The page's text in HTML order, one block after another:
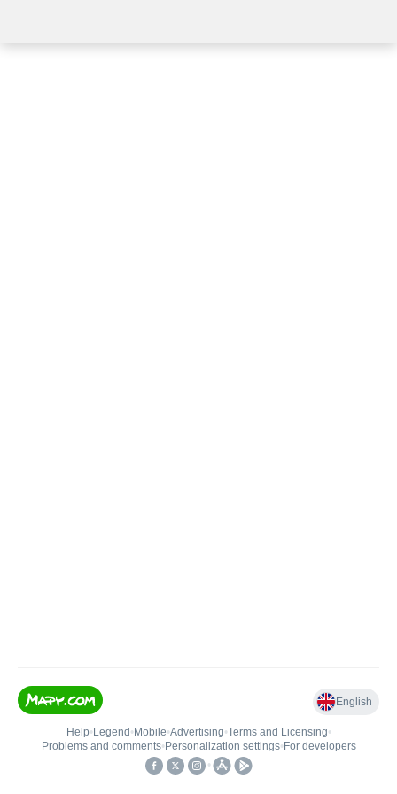
English
Help• Legend • Mobile•Advertising•Terms and Licensing•
Problems and comments• Personalization settings• For developers
•